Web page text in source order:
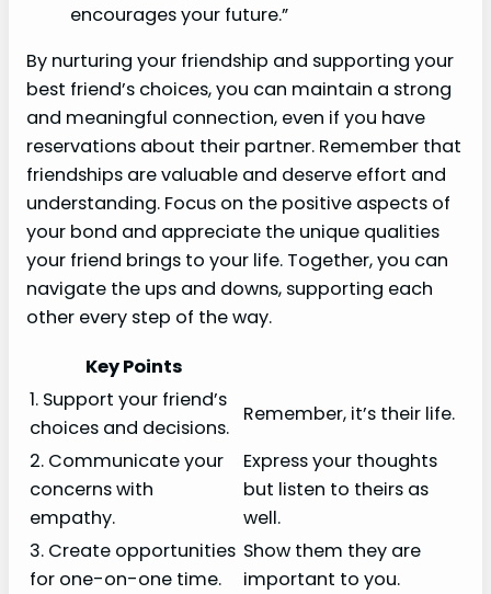
encourages your future.”
By nurturing your friendship and supporting your
best friend’s choices, you can maintain a strong
and meaningful connection, even if you have
reservations about their partner. Remember that
friendships are valuable and deserve effort and
understanding. Focus on the positive aspects of
your bond and appreciate the unique qualities
your friend brings to your life. Together, you can
navigate the ups and downs, supporting each
other every step of the way.
Key Points
1. Support your friend’s
choices and decisions.
Remember, it’s their life.
2. Communicate your
concerns with
empathy.
Express your thoughts
but listen to theirs as
well.
3. Create opportunities
for one-on-one time.
Show them they are
important to you.